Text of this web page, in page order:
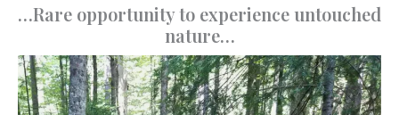
…Rare opportunity to experience untouched
nature…